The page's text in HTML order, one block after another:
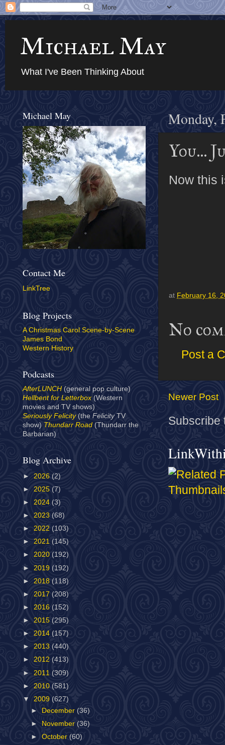
Michael May
What I've Been Thinking About
Monday,
You...
Now this
at February 16,
No
Post a
Newer Post
Subscribe
Michael May
Contact Me
LinkTree
Blog Projects
A Christmas Carol Scene-by-Scene
James Bond
Western History
Podcasts
AfterLUNCH (general pop culture)
Hellbent for Letterbox(Western
movies and TV shows)
Seriously Felicity(the Felicity TV
show) Thundarr Road (Thundarr the
Barbarian)
Blog Archive
► 2026 (2)
► 2025 (7)
► 2024 (3)
► 2023 (68)
► 2022 (103)
► 2021 (145)
► 2020 (192)
► 2019 (192)
► 2018 (118)
► 2017 (208)
► 2016 (152)
► 2015 (295)
► 2014 (157)
► 2013 (440)
► 2012 (413)
► 2011 (309)
► 2010 (581)
▼ 2009 (627)
► December (36)
► November (36)
►October (60)